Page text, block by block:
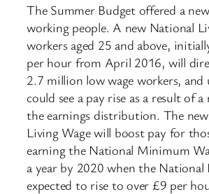
The Summer Budget offered a
working people. A new National
workers aged 25 and above,
per hour from April 2016, will
2.7 million low wage workers,
could see a pay rise as a result of
the earnings distribution. The
Living Wage will boost pay for
earning the National Minimum
a year by 2020 when the National
expected to rise to over £9 per